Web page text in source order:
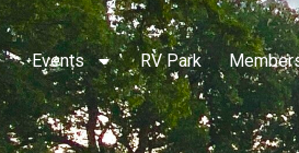
Events RV Park